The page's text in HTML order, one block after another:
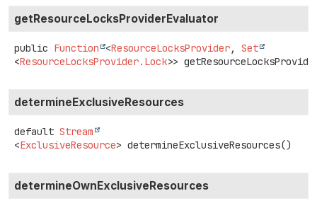
getResourceLocksProviderEvaluator
public Function <ResourceLocksProvider, Set
<ResourceLocksProvider.Lock>>
determineExclusiveResources
default Stream
<ExclusiveResource> determineExclusiveResources()
determineOwnExclusiveResources